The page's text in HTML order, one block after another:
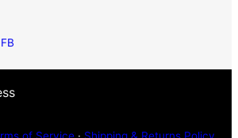
of Service · Shipping & Returns Policy